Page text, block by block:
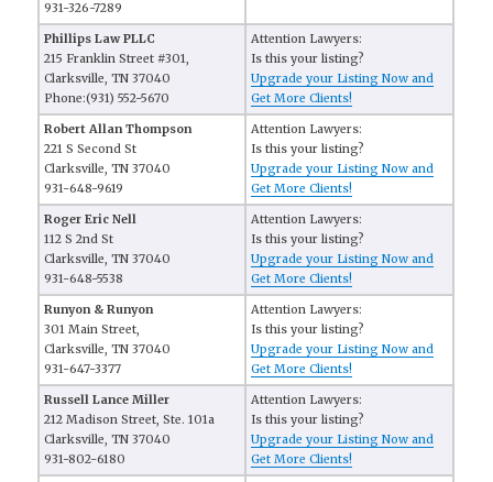
931-326-7289
Phillips Law PLLC
215 Franklin Street #301,
Clarksville, TN 37040
Phone:(931) 552-5670
Attention Lawyers:
Is this your listing?
Upgrade your Listing Now and
Get More Clients!
Robert Allan Thompson
221 S Second St
Clarksville, TN 37040
931-648-9619
Attention Lawyers:
Is this your listing?
Upgrade your Listing Now and
Get More Clients!
Roger Eric Nell
112 S 2nd St
Clarksville, TN 37040
931-648-5538
Attention Lawyers:
Is this your listing?
Upgrade your Listing Now and
Get More Clients!
Runyon & Runyon
301 Main Street,
Clarksville, TN 37040
931-647-3377
Attention Lawyers:
Is this your listing?
Upgrade your Listing Now and
Get More Clients!
Russell Lance Miller
212 Madison Street, Ste. 101a
Clarksville, TN 37040
931-802-6180
Attention Lawyers:
Is this your listing?
Upgrade your Listing Now and
Get More Clients!